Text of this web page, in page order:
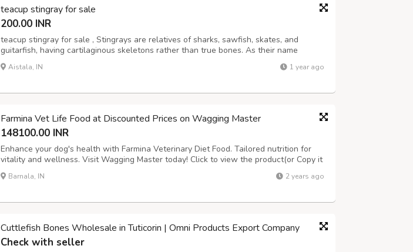
teacup stingray for sale
200.00 INR
teacup stingray for sale , Stingrays are relatives of sharks, sawfish, skates, and
guitarfish, having cartilaginous skeletons rather than true bones. As their name
suggests, stingray fish for sale have a venomous barb – actually a modified scale – on
their tails, which they use as a defense mechanism. Contrary to popul...
Aistala, IN 1 year ago
Farmina Vet Life Food at Discounted Prices on Wagging Master
148100.00 INR
Enhance your dog's health with Farmina Veterinary Diet Food. Tailored nutrition for
vitality and wellness. Visit Wagging Master today! Click to view the product(or Copy it
into new tab) https://waggingmaster.com/product-category/dogs/dog-food/dog-
veterinary-diet/
Barnala, IN 2 years ago
Cuttlefish Bones Wholesale in Tuticorin | Omni Products Export Company
Check with seller